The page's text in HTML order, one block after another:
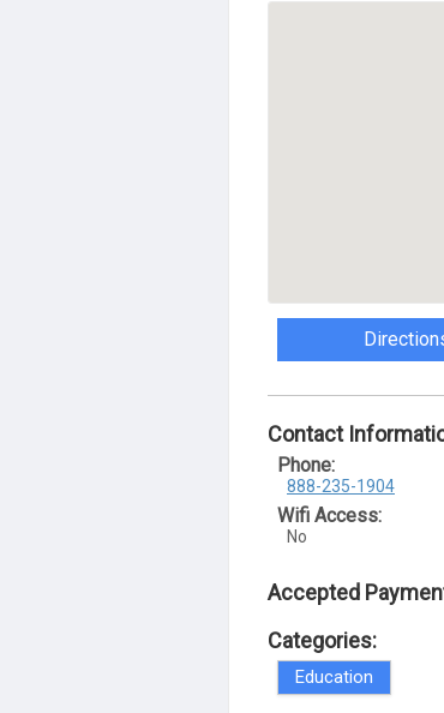
Contact
Phone:
888-235-1904
Wifi Access:
No
Accepted
Categories:
Education